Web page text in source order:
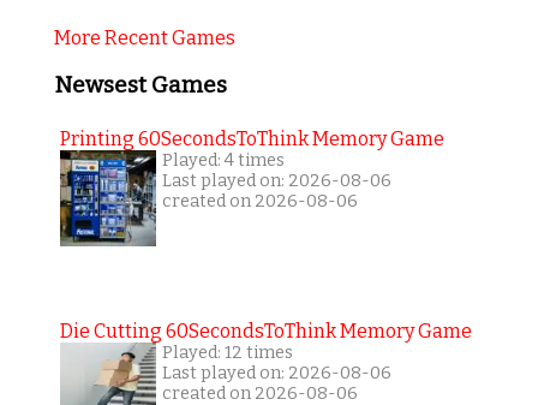
More Recent Games
Newsest Games
Printing 60SecondsToThink Memory Game
Played: 4 times
Last played on: 2026-08-06
created on 2026-08-06
Die Cutting 60SecondsToThink Memory Game
Played: 12 times
Last played on: 2026-08-06
created on 2026-08-06